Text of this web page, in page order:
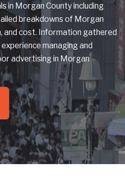
in Morgan County including
breakdowns of Morgan
and cost. Information gathered
managing and
advertising in Morgan